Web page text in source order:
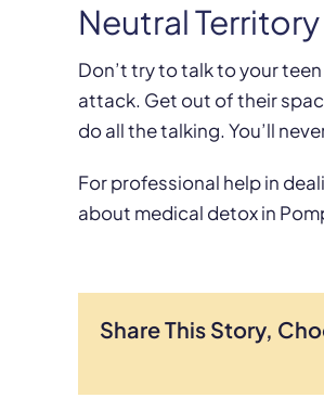
Neutral Territory
Don’t try to talk to your
attack. Get out of their
do all the talking. You’ll
For professional help in
about medical detox in
Share This Story,